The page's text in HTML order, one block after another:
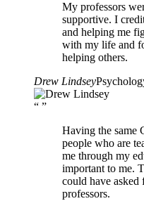
My professors
supportive. I
and helping me
with my life and
helping others.
Drew Lindsey
“ ”
Having the same
people who are
me through my
important to me.
could have
professors.